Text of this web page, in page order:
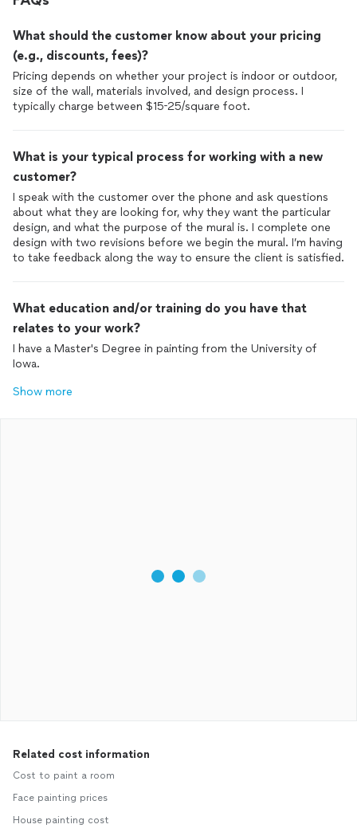
What should the customer know about your pricing
(e.g., discounts, fees)?
Pricing depends on whether your project is indoor or outdoor,
size of the wall, materials involved, and design process. I
typically charge between $15-25/square foot.
What is your typical process for working with a new
customer?
I speak with the customer over the phone and ask questions
about what they are looking for, why they want the particular
design, and what the purpose of the mural is. I complete one
design with two revisions before we begin the mural. I’m having
to take feedback along the way to ensure the client is satisfied.
What education and/or training do you have that
relates to your work?
I have a Master's Degree in painting from the University of
Iowa.
Show more
Related cost information
Cost to paint a room
Face painting prices
House painting cost